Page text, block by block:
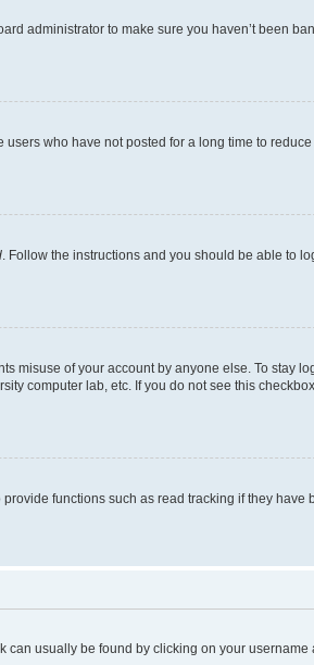
administrator to make sure you haven’t been
who have not posted for a long time to
. Follow the instructions and you should be able to
misuse of your account by anyone else. To stay
computer lab, etc. If you do not see this
functions such as read tracking if they have
usually be found by clicking on your